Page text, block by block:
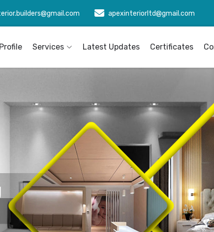
apexinteriorltd@gmail.com
Services Latest Updates Certificates